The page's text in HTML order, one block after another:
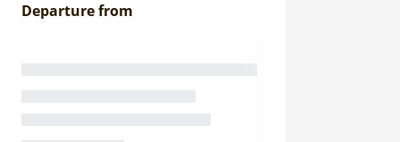
Departure from